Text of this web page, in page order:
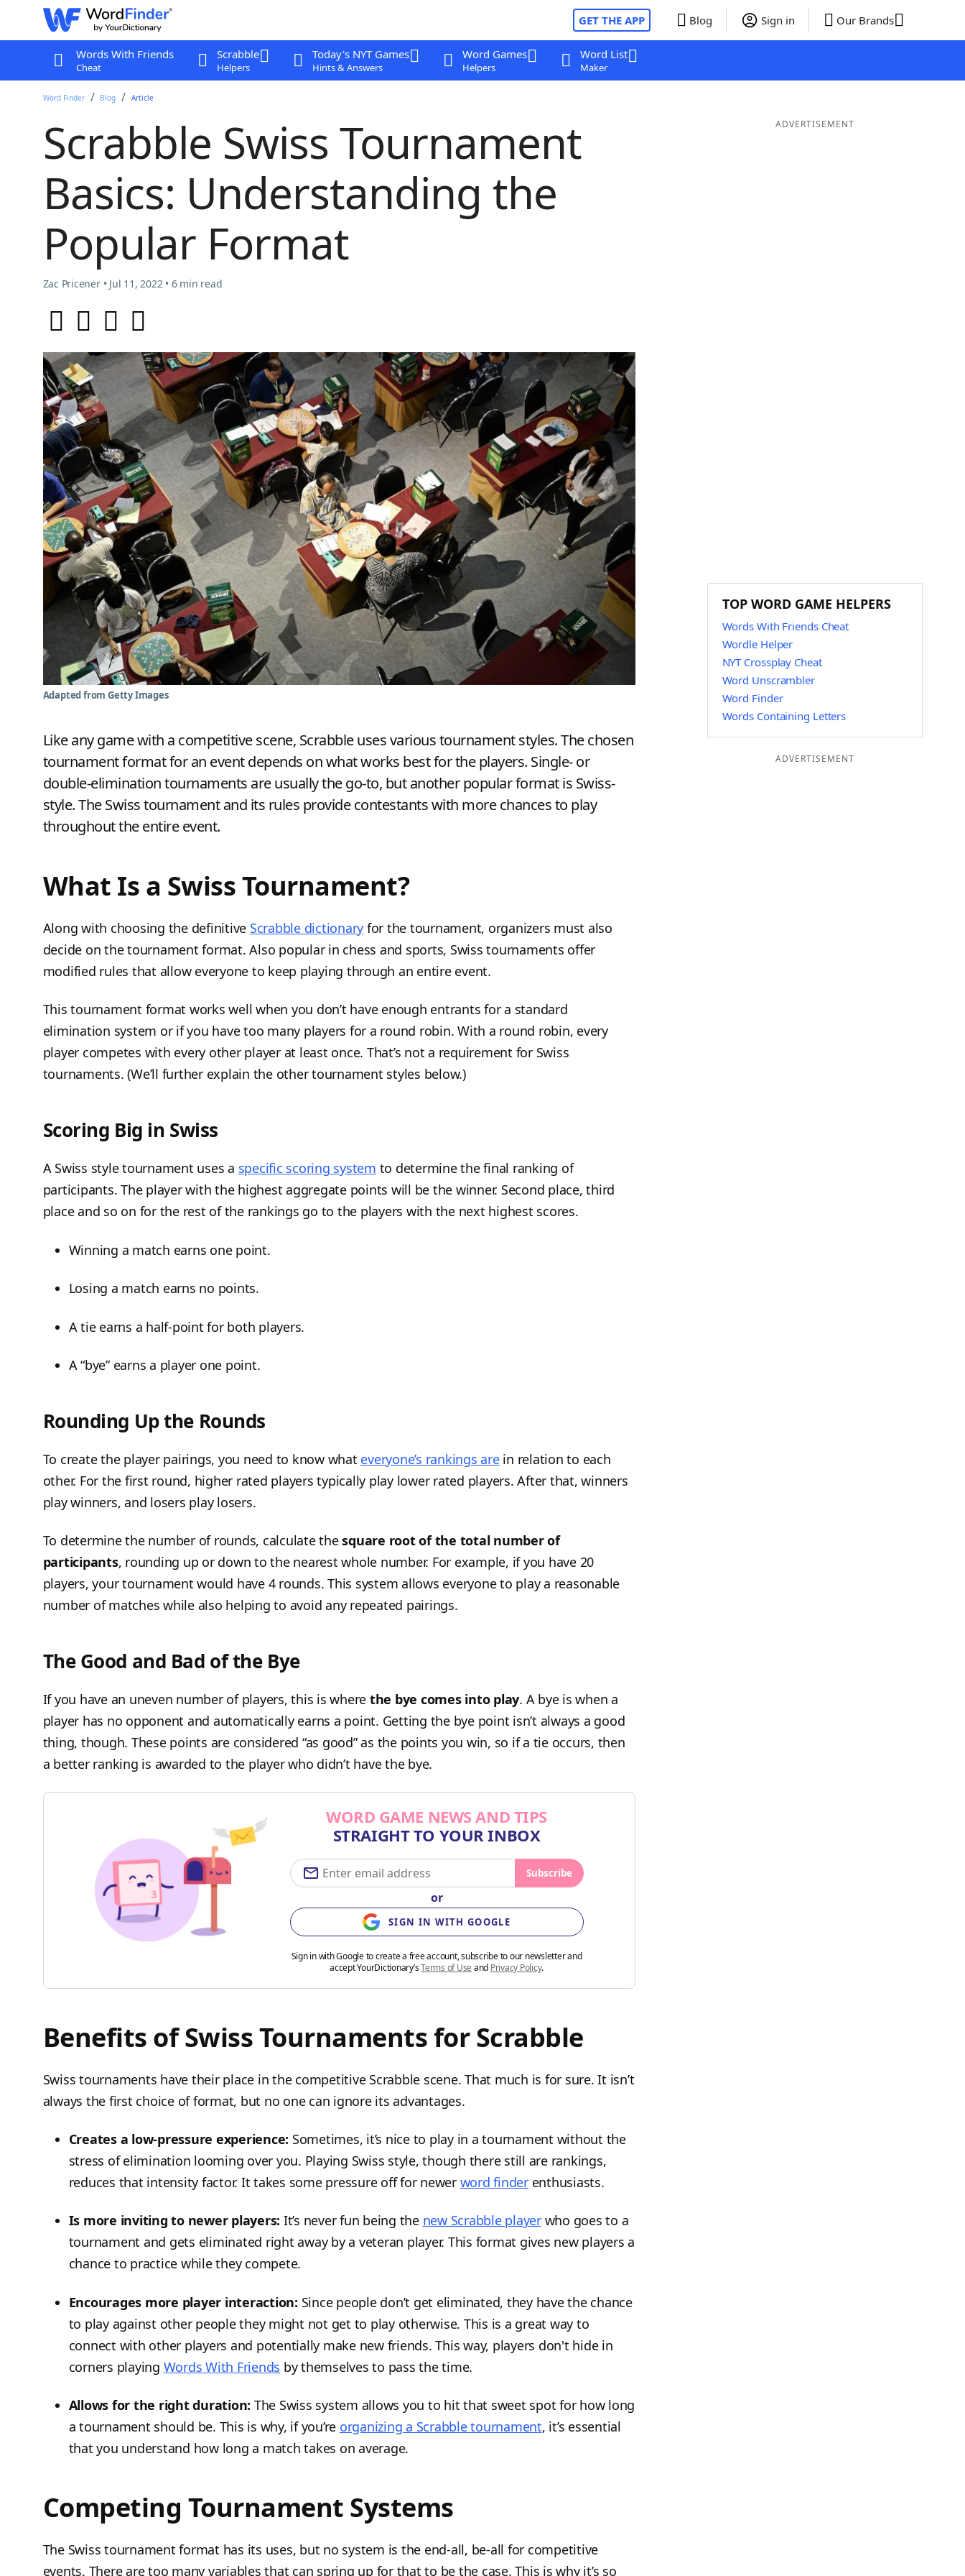
GET THE APP Blog Sign in Our Brands
Words With Friends
Cheat
Scrabble
Helpers
Today's NYT Games
Hints & Answers
Word Games
Helpers
Word List
Maker
Word Finder Blog Article
Scrabble Swiss Tournament
Basics: Understanding the
Popular Format
Zac Pricener • Jul 11, 2022 • 6 min read
Adapted from Getty Images
Like any game with a competitive scene, Scrabble uses various tournament styles. The chosen
tournament format for an event depends on what works best for the players. Single- or
double-elimination tournaments are usually the go-to, but another popular format is Swiss-
style. The Swiss tournament and its rules provide contestants with more chances to play
throughout the entire event.
What Is a Swiss Tournament?
Along with choosing the definitive Scrabble dictionary for the tournament, organizers must also
decide on the tournament format. Also popular in chess and sports, Swiss tournaments offer
modified rules that allow everyone to keep playing through an entire event.
This tournament format works well when you don’t have enough entrants for a standard
elimination system or if you have too many players for a round robin. With a round robin, every
player competes with every other player at least once. That’s not a requirement for Swiss
tournaments. (We’ll further explain the other tournament styles below.)
Scoring Big in Swiss
A Swiss style tournament uses a specific scoring system to determine the final ranking of
participants. The player with the highest aggregate points will be the winner. Second place, third
place and so on for the rest of the rankings go to the players with the next highest scores.
Winning a match earns one point.
Losing a match earns no points.
A tie earns a half-point for both players.
A “bye” earns a player one point.
Rounding Up the Rounds
To create the player pairings, you need to know what everyone’s rankings arein relation to each
other. For the first round, higher rated players typically play lower rated players. After that, winners
play winners, and losers play losers.
To determine the number of rounds, calculate thesquare root of the total number of
participants, rounding up or down to the nearest whole number. For example, if you have 20
players, your tournament would have 4 rounds. This system allows everyone to play a reasonable
number of matches while also helping to avoid any repeated pairings.
The Good and Bad of the Bye
If you have an uneven number of players, this is where the bye comes into play. A bye is when a
player has no opponent and automatically earns a point. Getting the bye point isn’t always a good
thing, though. These points are considered “as good” as the points you win, so if a tie occurs, then
a better ranking is awarded to the player who didn’t have the bye.
WORD GAME NEWS AND TIPS
STRAIGHT TO YOUR INBOX
Subscribe
or
SIGN IN WITH GOOGLE
Sign in with Google to create a free account, subscribe to our newsletter and
accept YourDictionary’sTerms of Use and Privacy Policy.
Benefits of Swiss Tournaments for Scrabble
Swiss tournaments have their place in the competitive Scrabble scene. That much is for sure. It isn’t
always the first choice of format, but no one can ignore its advantages.
Creates a low-pressure experience: Sometimes, it’s nice to play in a tournament without the
stress of elimination looming over you. Playing Swiss style, though there still are rankings,
reduces that intensity factor. It takes some pressure off for newer word finderenthusiasts.
Is more inviting to newer players: It’s never fun being the new Scrabble playerwho goes to a
tournament and gets eliminated right away by a veteran player. This format gives new players a
chance to practice while they compete.
Encourages more player interaction: Since people don’t get eliminated, they have the chance
to play against other people they might not get to play otherwise. This is a great way to
connect with other players and potentially make new friends. This way, players don't hide in
corners playing Words With Friends by themselves to pass the time.
Allows for the right duration: The Swiss system allows you to hit that sweet spot for how long
a tournament should be. This is why, if you’re organizing a Scrabble tournament, it’s essential
that you understand how long a match takes on average.
Competing Tournament Systems
The Swiss tournament format has its uses, but no system is the end-all, be-all for competitive
events. There are too many variables that can spring up for that to be the case. This is why it’s so
ADVERTISEMENT
TOP WORD GAME HELPERS
Words With Friends Cheat
Wordle Helper
NYT Crossplay Cheat
Word Unscrambler
Word Finder
Words Containing Letters
ADVERTISEMENT